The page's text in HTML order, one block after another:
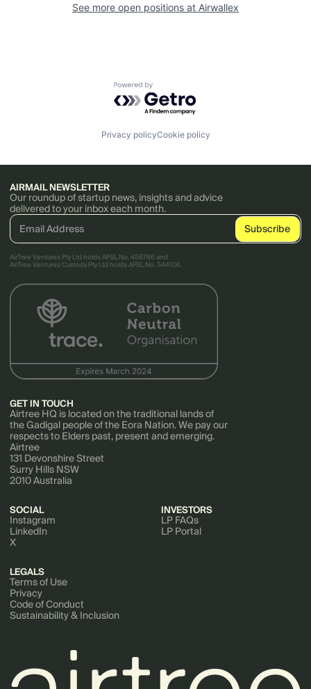
See more open positions at Airwallex
Powered by Getro.com
Privacy policyCookie policy
AIRMAIL NEWSLETTER
Our roundup of startup news, insights and advice
delivered to your inbox each month.
AirTree Ventures Pty Ltd holds AFSL No. 456766 and
AirTree Ventures Custody Pty Ltd holds AFSL No. 544106.
GET IN TOUCH
Airtree HQ is located on the traditional lands of
the Gadigal people of the Eora Nation. We pay our
respects to Elders past, present and emerging.
Airtree
131 Devonshire Street
Surry Hills NSW
2010 Australia
SOCIAL
Instagram
LinkedIn
X
INVESTORS
LP FAQs
LP Portal
LEGALS
Terms of Use
Privacy
Code of Conduct
Sustainability & Inclusion